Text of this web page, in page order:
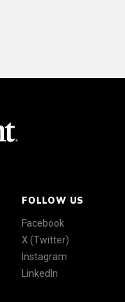
FOLLOW US
Facebook
X (Twitter)
Instagram
LinkedIn